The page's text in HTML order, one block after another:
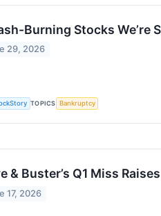
Burning Stocks We’re
29, 2026
TOPICS Bankruptcy
& Buster’s Q1 Miss
17, 2026